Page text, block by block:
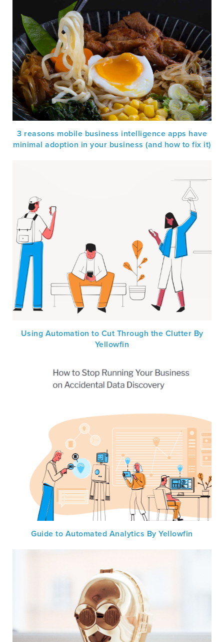
3 reasons mobile business intelligence apps have
minimal adoption in your business (and how to fix it)
Using Automation to Cut Through the Clutter By
Yellowfin
Guide to Automated Analytics By Yellowfin